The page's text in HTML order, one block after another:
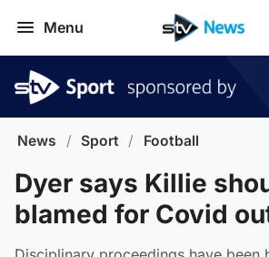
Menu
News / Sport / Football
Dyer says Killie
blamed for Covid